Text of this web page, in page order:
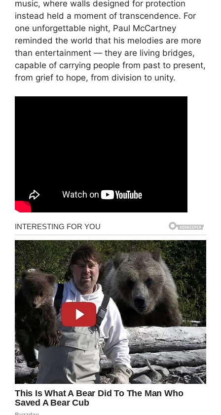
music, where walls designed for protection
instead held a moment of transcendence. For
one unforgettable night, Paul McCartney
reminded the world that his melodies are more
than entertainment — they are living bridges,
capable of carrying people from past to present,
from grief to hope, from division to unity.